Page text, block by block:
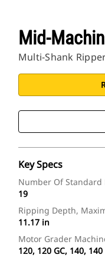
Mid-
Multi-Shank
Key Specs
Number Of Standard
19
Ripping Depth,
11.17 in
Motor Grader
120, 120 GC, 140,